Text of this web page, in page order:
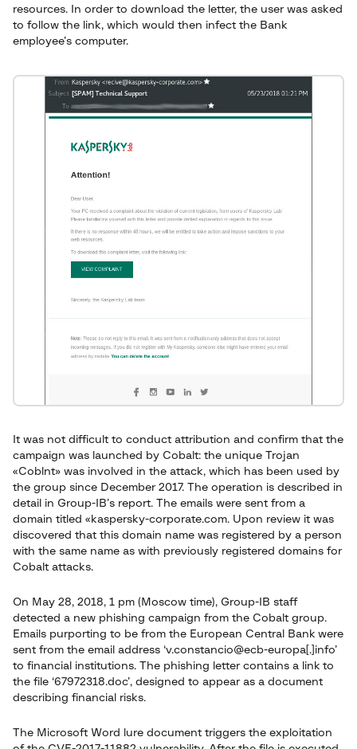
resources. In order to download the letter, the user was asked
to follow the link, which would then infect the Bank
employee’s computer.
It was not difficult to conduct attribution and confirm that the
campaign was launched by Cobalt: the unique Trojan
«Coblnt» was involved in the attack, which has been used by
the group since December 2017. The operation is described in
detail in Group-IB’s report. The emails were sent from a
domain titled «kaspersky-corporate.com. Upon review it was
discovered that this domain name was registered by a person
with the same name as with previously registered domains for
Cobalt attacks.
On May 28, 2018, 1 pm (Moscow time), Group-IB staff
detected a new phishing campaign from the Cobalt group.
Emails purporting to be from the European Central Bank were
sent from the email address ‘v.constancio@ecb-europa[.]info’
to financial institutions. The phishing letter contains a link to
the file ‘67972318.doc’, designed to appear as a document
describing financial risks.
The Microsoft Word lure document triggers the exploitation